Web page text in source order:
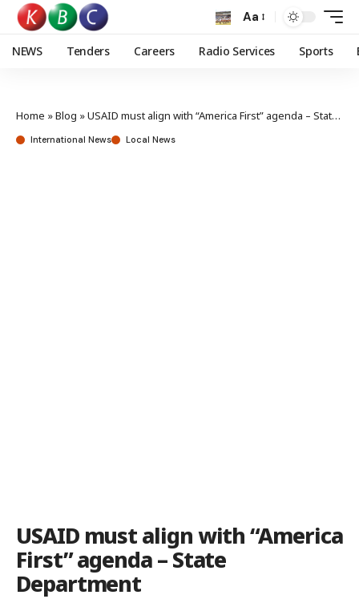
Aa
NEWS Tenders Careers Radio Services Sports
Home »Blog »USAID must align with “America First” agenda – State Department
International News Local News
USAID must align with “America
First” agenda – State
Department